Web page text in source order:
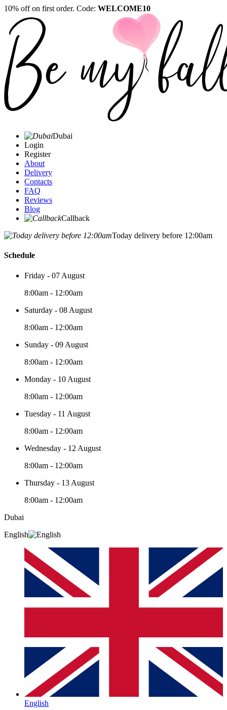
10% off on first order. Code: WELCOME10
Dubai
Login
Register
About
Delivery
Contacts
FAQ
Reviews
Blog
Callback
Today delivery before 12:00am
Schedule
Friday - 07 August
8:00am - 12:00am
Saturday - 08 August
8:00am - 12:00am
Sunday - 09 August
8:00am - 12:00am
Monday - 10 August
8:00am - 12:00am
Tuesday - 11 August
8:00am - 12:00am
Wednesday - 12 August
8:00am - 12:00am
Thursday - 13 August
8:00am - 12:00am
Dubai
English
English